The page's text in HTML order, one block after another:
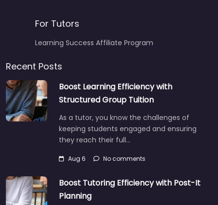
For Tutors
Learning Success Affiliate Program
Recent Posts
Boost Learning Efficiency with
Structured Group Tuition
As a tutor, you know the challenges of
keeping students engaged and ensuring
they reach their full…
Aug 6 No comments
Boost Tutoring Efficiency with Post-It
Planning